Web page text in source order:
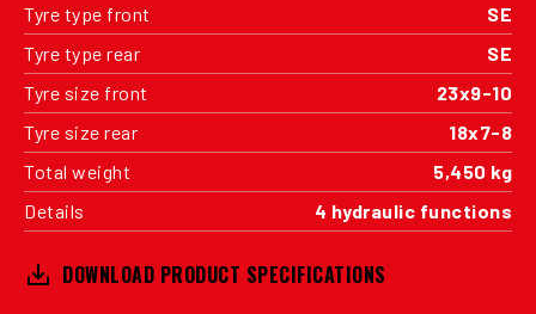
Tyre type front
SE
Tyre type rear
SE
Tyre size front
23x9-10
Tyre size rear
18x7-8
Total weight
5,450 kg
Details
4 hydraulic functions
DOWNLOAD PRODUCT SPECIFICATIONS